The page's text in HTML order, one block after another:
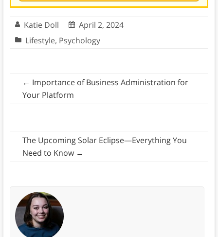
Katie Doll
April 2, 2024
Lifestyle, Psychology
← Importance of Business Administration for
Your Platform
The Upcoming Solar Eclipse—Everything You
Need to Know →